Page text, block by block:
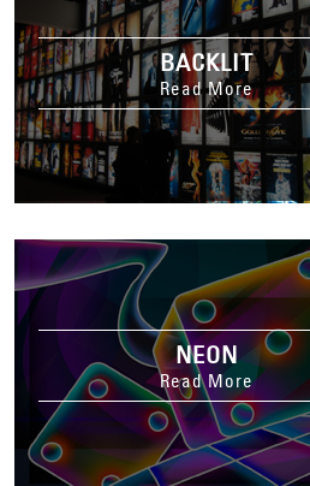
BACKLIT
Read More
NEON
Read More